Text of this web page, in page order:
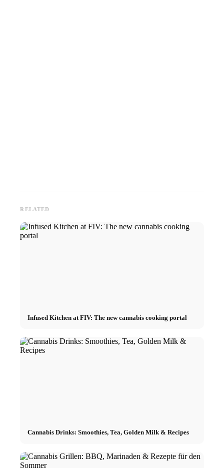
RELATED
Infused Kitchen at FIV: The new cannabis cooking portal
Cannabis Drinks: Smoothies, Tea, Golden Milk & Recipes